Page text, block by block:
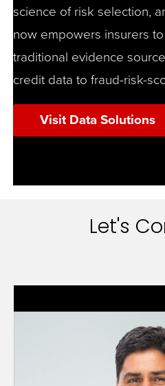
science of risk selection,
now empowers insurers
traditional evidence
credit data to fraud-risk-
Visit Data Solutions
Let's